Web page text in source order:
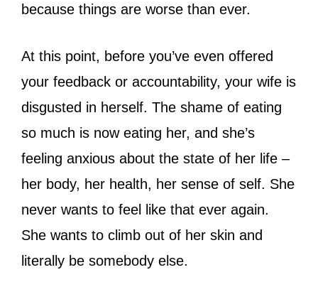
because things are worse than ever.
At this point, before you’ve even offered
your feedback or accountability, your wife is
disgusted in herself. The shame of eating
so much is now eating her, and she’s
feeling anxious about the state of her life –
her body, her health, her sense of self. She
never wants to feel like that ever again.
She wants to climb out of her skin and
literally be somebody else.